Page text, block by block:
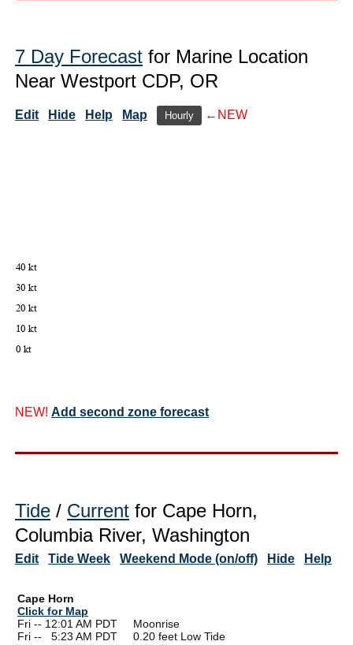
7 Day Forecast for Marine Location
Near Westport CDP, OR
Edit Hide Help Map Hourly ←NEW
NEW! Add second zone forecast
Tide / Current for Cape Horn,
Columbia River, Washington
Edit Tide Week Weekend Mode (on/off) Hide Help
Cape Horn
Click for Map
Fri -- 12:01 AM PDT Moonrise
Fri --
5:23 AM PDT 0.20 feet Low Tide